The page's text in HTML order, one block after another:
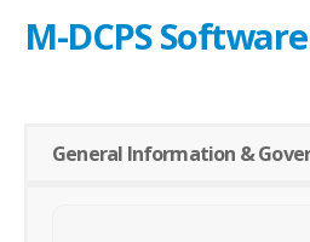
M-DCPS
General Information &